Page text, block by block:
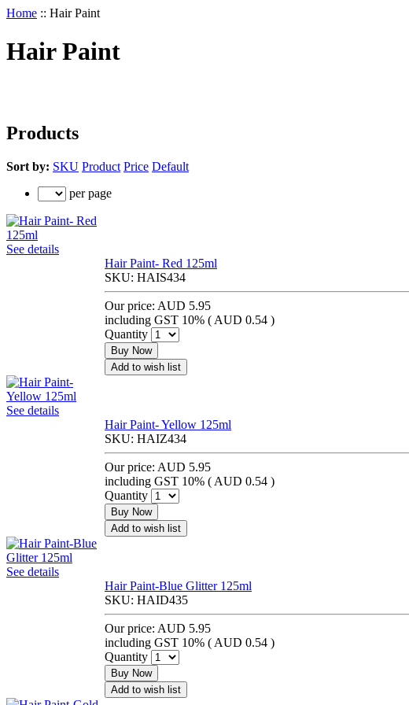
Home :: Hair Paint
Hair Paint
Products
Sort by: SKU Product Price Default
per page
See details
Hair Paint- Red 125ml
SKU: HAIS434
Our price: AUD 5.95
including GST 10% ( AUD 0.54 )
Quantity
Buy Now
Add to wish list
See details
Hair Paint- Yellow 125ml
SKU: HAIZ434
Our price: AUD 5.95
including GST 10% ( AUD 0.54 )
Quantity
Buy Now
Add to wish list
See details
Hair Paint-Blue Glitter 125ml
SKU: HAID435
Our price: AUD 5.95
including GST 10% ( AUD 0.54 )
Quantity
Buy Now
Add to wish list